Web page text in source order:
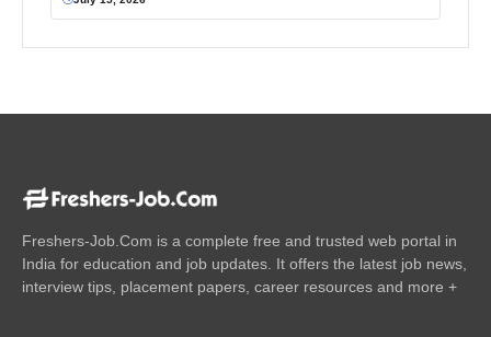
Freshers-Job.Com is a complete free and trusted web portal in
India for education and job updates. It offers the latest job news,
interview tips, placement papers, career resources and more +